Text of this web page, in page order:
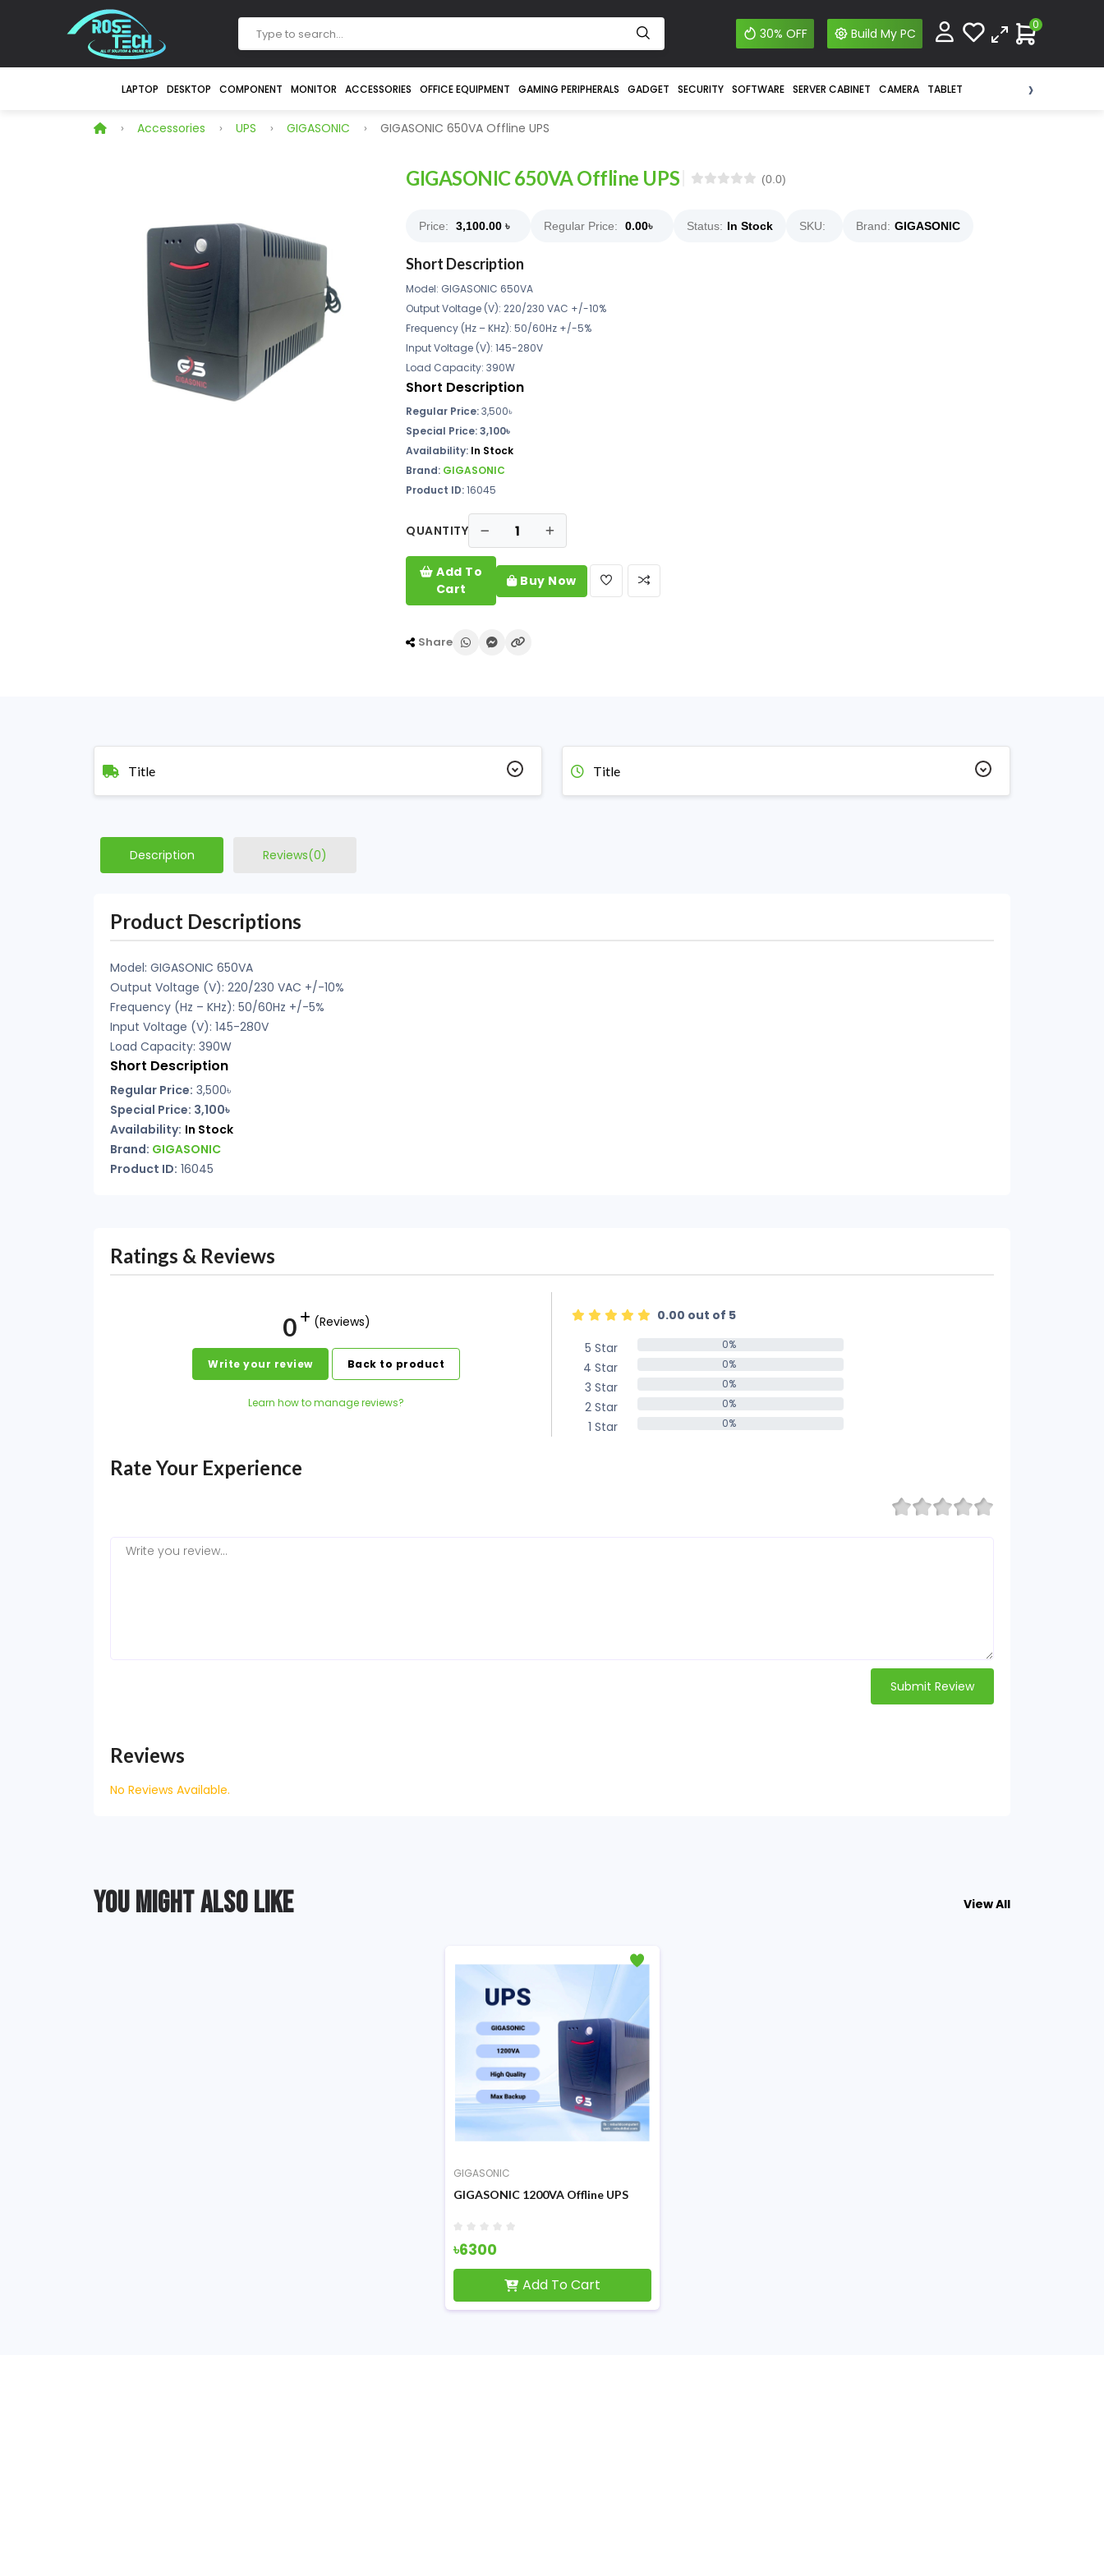
30% OFF Build My PC
0
LAPTOP DESKTOP COMPONENT MONITOR ACCESSORIES OFFICE EQUIPMENT GAMING PERIPHERALS GADGET SECURITY SOFTWARE SERVER CABINET CAMERA TABLET ›
Accessories UPS GIGASONIC GIGASONIC 650VA Offline UPS
GIGASONIC 650VA Offline UPS (0.0)
Price: 3,100.00 ৳ Regular Price: 0.00৳ Status: In Stock SKU: Brand: GIGASONIC
Short Description
Model: GIGASONIC 650VA
Output Voltage (V): 220/230 VAC +/-10%
Frequency (Hz – KHz): 50/60Hz +/-5%
Input Voltage (V): 145-280V
Load Capacity: 390W
Short Description
Regular Price:3,500৳
Special Price: 3,100৳
Availability: In Stock
Brand: GIGASONIC
Product ID:16045
QUANTITY
Add To
Cart
Buy Now
Share
Title Title
Description Reviews(0)
Product Descriptions
Model: GIGASONIC 650VA
Output Voltage (V): 220/230 VAC +/-10%
Frequency (Hz – KHz): 50/60Hz +/-5%
Input Voltage (V): 145-280V
Load Capacity: 390W
Short Description
Regular Price: 3,500৳
Special Price: 3,100৳
Availability: In Stock
Brand: GIGASONIC
Product ID: 16045
Ratings & Reviews
0 (Reviews)
Write your review Back to product
Learn how to manage reviews?
0.00 out of 5
5 Star
0%
4 Star 0%
3 Star 0%
2 Star 0%
1 Star 0%
Rate Your Experience
Submit Review
Reviews
No Reviews Available.
YOU MIGHT ALSO LIKE View All
GIGASONIC
GIGASONIC 1200VA Offline UPS
৳6300
Add To Cart